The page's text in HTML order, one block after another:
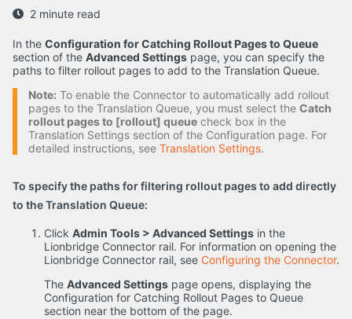
2 minute read
In the Configuration for Catching Rollout Pages to Queue
section of the Advanced Settings page, you can specify the
paths to filter rollout pages to add to the Translation Queue.
Note: To enable the Connector to automatically add rollout
pages to the Translation Queue, you must select the Catch
rollout pages to [rollout] queue check box in the
Translation Settings section of the Configuration page. For
detailed instructions, see Translation Settings.
To specify the paths for filtering rollout pages to add directly
to the Translation Queue:
Click Admin Tools > Advanced Settings in the
Lionbridge Connector rail. For information on opening the
Lionbridge Connector rail, see Configuring the Connector.
The Advanced Settings page opens, displaying the
Configuration for Catching Rollout Pages to Queue
section near the bottom of the page.